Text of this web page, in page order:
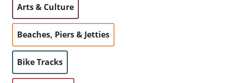
WINE + WINERIES
WATER ACTIVITIES
VINEYARD + FARM STAY
RETREATS + LODGES
WEATHER
Arts & Culture
Beaches, Piers & Jetties
Bike Tracks